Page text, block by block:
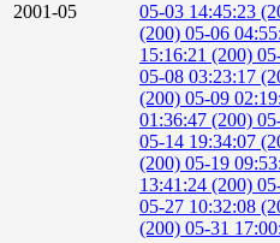
2001-05
05-03 14:45:23
(200) 05-06
15:16:21 (200)
05-08 03:23:17
(200) 05-09
01:36:47 (200)
05-14 19:34:07
(200) 05-19
13:41:24 (200)
05-27 10:32:08
(200) 05-31